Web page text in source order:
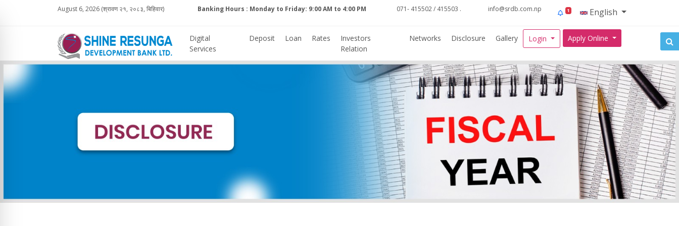
August 6, 2026 (श्रावण २१, २०८३, बिहिवार) Banking Hours : Monday to Friday: 9:00 AM to 4:00 PM 071- 415502 / 415503 . info@srdb.com.np 1 English
Digital
Services
Deposit Loan Rates
Investors
Relation
Networks Disclosure Gallery Login Apply Online